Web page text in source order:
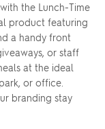
the Lunch-Time
product featuring
a handy front
or staff
at the ideal
or office.
branding stay